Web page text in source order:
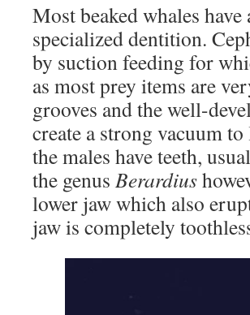
Most beaked whales
specialized dentition.
by suction feeding for
as most prey items are
grooves and the well-
create a strong vacuum
the males have teeth,
the genus Berardius
lower jaw which also
jaw is completely